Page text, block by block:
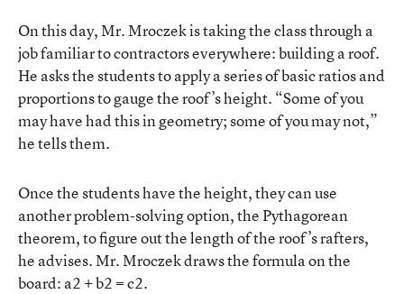
On this day, Mr. Mroczek is taking the class through a
job familiar to contractors everywhere: building a roof.
He asks the students to apply a series of basic ratios and
proportions to gauge the roof’s height. “Some of you
may have had this in geometry; some of you may not,”
he tells them.
Once the students have the height, they can use
another problem-solving option, the Pythagorean
theorem, to figure out the length of the roof’s rafters,
he advises. Mr. Mroczek draws the formula on the
board: a2 + b2 = c2.